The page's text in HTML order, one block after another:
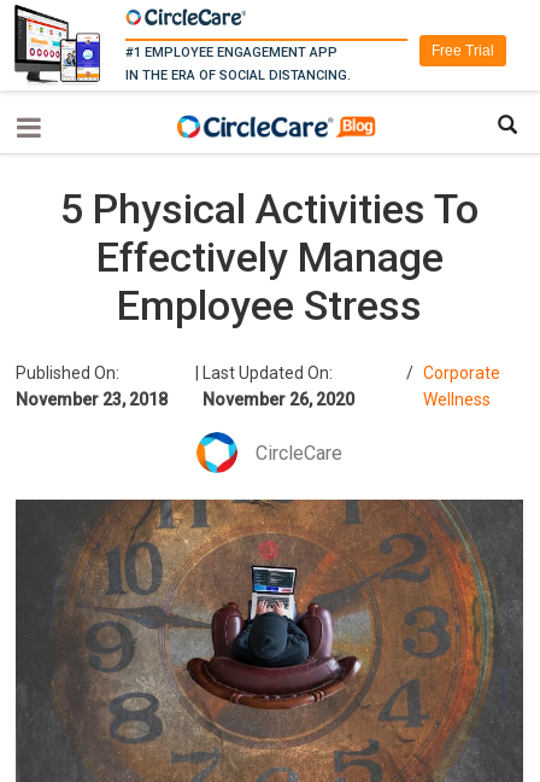
#1 EMPLOYEE ENGAGEMENT APP
IN THE ERA OF SOCIAL DISTANCING.
Free Trial
5 Physical Activities To
Effectively Manage
Employee Stress
Published On:
November 23, 2018
Last Updated On:
November 26, 2020
/ Corporate
Wellness
CircleCare